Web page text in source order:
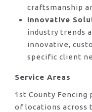
craftsmanship
Innovative
industry trends
innovative,
specific client
Service Areas
1st County Fencing
of locations across